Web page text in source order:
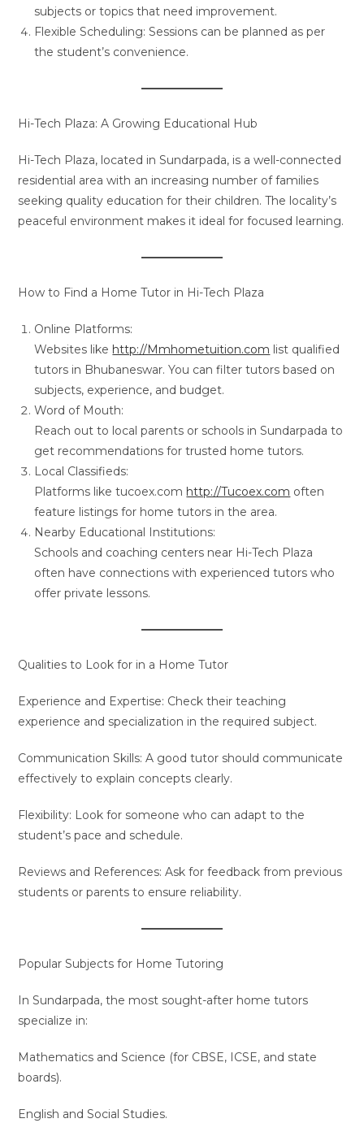
subjects or topics that need improvement.
Flexible Scheduling: Sessions can be planned as per
the student’s convenience.
Hi-Tech Plaza: A Growing Educational Hub
Hi-Tech Plaza, located in Sundarpada, is a well-connected
residential area with an increasing number of families
seeking quality education for their children. The locality’s
peaceful environment makes it ideal for focused learning.
How to Find a Home Tutor in Hi-Tech Plaza
Online Platforms:
Websites like http://Mmhometuition.com list qualified
tutors in Bhubaneswar. You can filter tutors based on
subjects, experience, and budget.
Word of Mouth:
Reach out to local parents or schools in Sundarpada to
get recommendations for trusted home tutors.
Local Classifieds:
Platforms like tucoex.com http://Tucoex.com often
feature listings for home tutors in the area.
Nearby Educational Institutions:
Schools and coaching centers near Hi-Tech Plaza
often have connections with experienced tutors who
offer private lessons.
Qualities to Look for in a Home Tutor
Experience and Expertise: Check their teaching
experience and specialization in the required subject.
Communication Skills: A good tutor should communicate
effectively to explain concepts clearly.
Flexibility: Look for someone who can adapt to the
student’s pace and schedule.
Reviews and References: Ask for feedback from previous
students or parents to ensure reliability.
Popular Subjects for Home Tutoring
In Sundarpada, the most sought-after home tutors
specialize in:
Mathematics and Science (for CBSE, ICSE, and state
boards).
English and Social Studies.